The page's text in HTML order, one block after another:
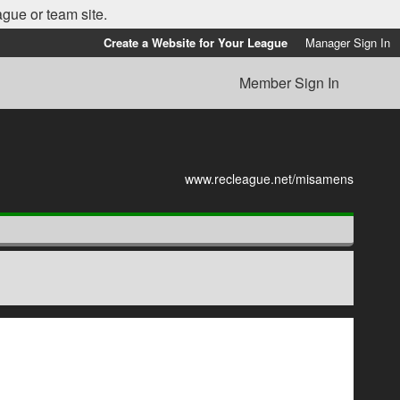
or team site.
Create a Website for Your League Manager Sign In
Member Sign In
www.recleague.net/misamens